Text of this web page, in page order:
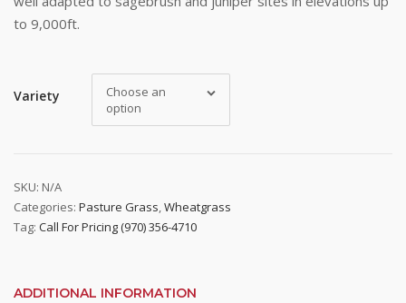
to 9,000ft.
Variety
Choose an
option
SKU: N/A
Categories: Pasture Grass,Wheatgrass
Tag: Call For Pricing (970) 356-4710
ADDITIONAL INFORMATION